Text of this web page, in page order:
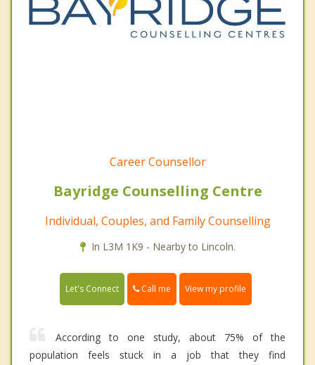
Career Counsellor
Bayridge Counselling Centre
Individual, Couples, and Family Counselling
In L3M 1K9 - Nearby to Lincoln.
Let's Connect Call me View my profile
According to one study, about 75% of the
population feels stuck in a job that they find